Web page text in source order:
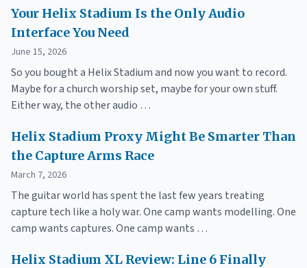
Your Helix Stadium Is the Only Audio
Interface You Need
June 15, 2026
So you bought a Helix Stadium and now you want to record.
Maybe for a church worship set, maybe for your own stuff.
Either way, the other audio …
Helix Stadium Proxy Might Be Smarter Than
the Capture Arms Race
March 7, 2026
The guitar world has spent the last few years treating
capture tech like a holy war. One camp wants modelling. One
camp wants captures. One camp wants …
Helix Stadium XL Review: Line 6 Finally